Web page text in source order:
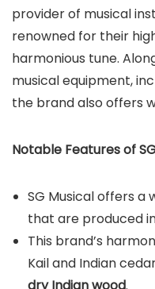
provider of musical
renowned for their
harmonious tune.
musical equipment,
the brand also offers
Notable Features of
SG Musical offers a
that are produced
This brand’s
Kail and Indian
dry Indian wood.